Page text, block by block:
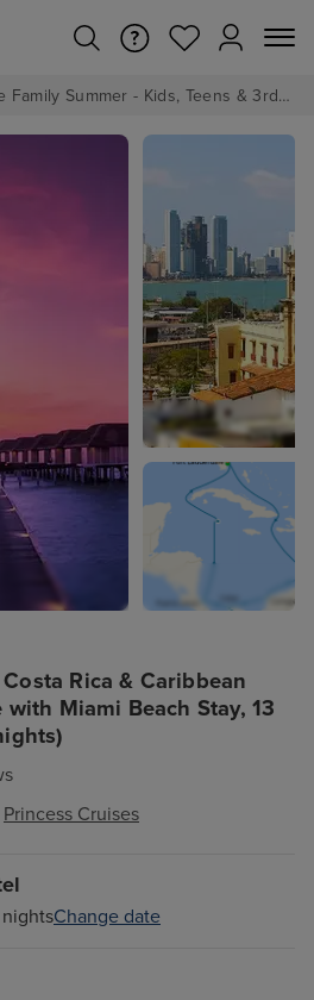
Royal Caribbean's Ultimate Family Summer - Kids, Teens & 3rd/4th Adults sail from just £99!*
Rica & Caribbean
Miami Beach Stay, 13
Princess Cruises
nightsChange date